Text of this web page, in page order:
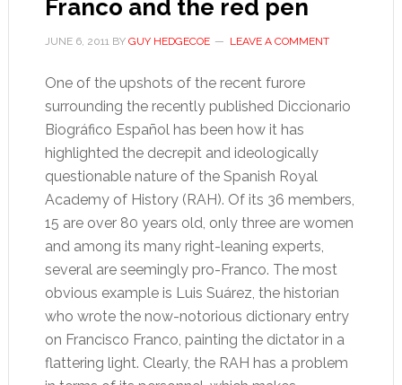
Franco and the red pen
JUNE 6, 2011BY GUY HEDGECOE LEAVE A COMMENT
One of the upshots of the recent furore
surrounding the recently published Diccionario
Biográfico Español has been how it has
highlighted the decrepit and ideologically
questionable nature of the Spanish Royal
Academy of History (RAH). Of its 36 members,
15 are over 80 years old, only three are women
and among its many right-leaning experts,
several are seemingly pro-Franco. The most
obvious example is Luis Suárez, the historian
who wrote the now-notorious dictionary entry
on Francisco Franco, painting the dictator in a
flattering light. Clearly, the RAH has a problem